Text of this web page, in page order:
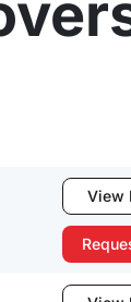
View